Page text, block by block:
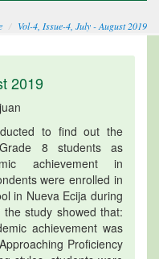
Vol-4, Issue-4, July - August 2019
2019
to find out the
8 students as
achievement in
were enrolled in
in Nueva Ecija during
study showed that:
achievement was
Proficiency